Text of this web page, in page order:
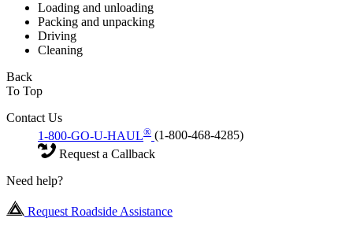
Loading and unloading
Packing and unpacking
Driving
Cleaning
Back
To Top
Contact Us
1-800-GO-U-HAUL® (1-800-468-4285)
Request a Callback
Need help?
Request Roadside Assistance